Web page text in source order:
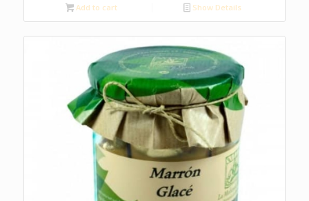
Add to cart Show Details